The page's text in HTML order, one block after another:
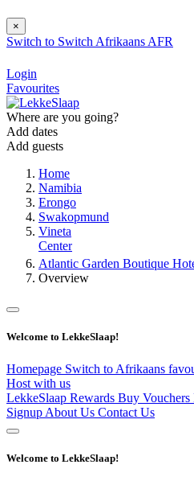
×
Switch to Switch Afrikaans AFR
Login
Favourites
Where are you going?
Add dates
Add guests
Home
Namibia
Erongo
Swakopmund
Vineta
Center
Atlantic Garden Boutique
Overview
Welcome to LekkeSlaap!
Homepage Switch to Afrikaans
Host with us
LekkeSlaap Rewards Buy Vouchers
Signup About Us Contact Us
Welcome to LekkeSlaap!